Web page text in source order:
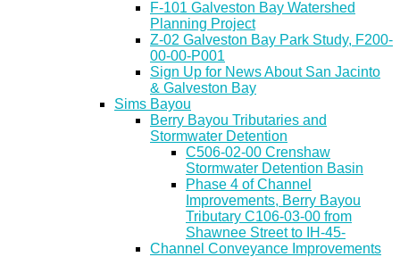
F-101 Galveston Bay Watershed
Planning Project
Z-02 Galveston Bay Park Study, F200-
00-00-P001
Sign Up for News About San Jacinto
& Galveston Bay
Sims Bayou
Berry Bayou Tributaries and
Stormwater Detention
C506-02-00 Crenshaw
Stormwater Detention Basin
Phase 4 of Channel
Improvements, Berry Bayou
Tributary C106-03-00 from
Shawnee Street to IH-45-
Channel Conveyance Improvements